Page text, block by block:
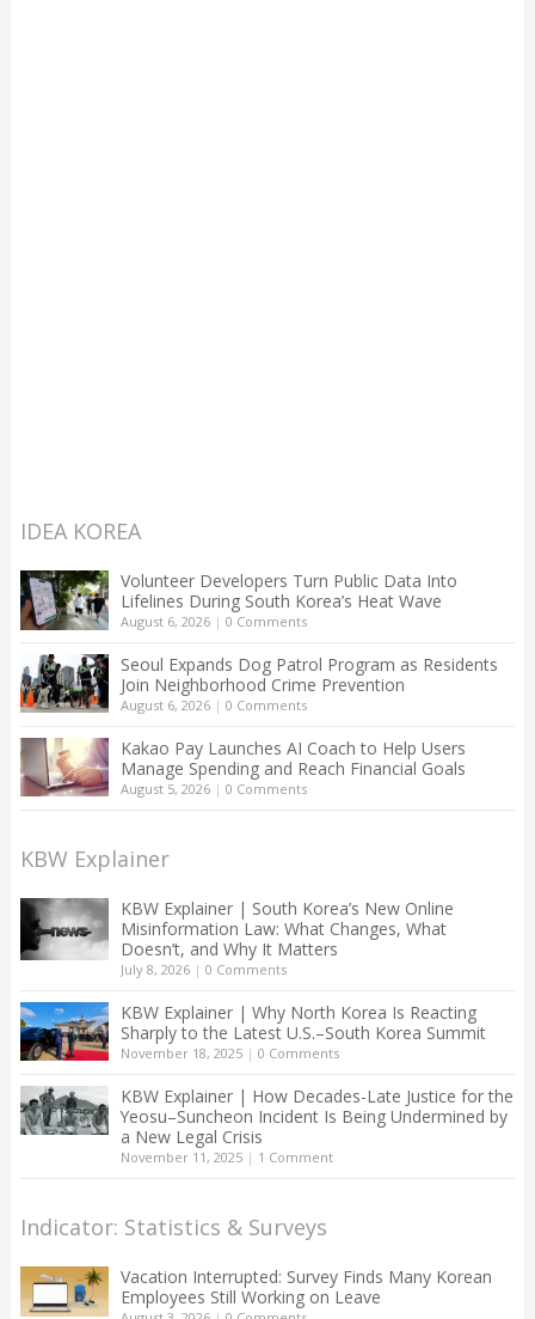
IDEA KOREA
Volunteer Developers Turn Public Data Into
Lifelines During South Korea’s Heat Wave
August 6, 2026| 0 Comments
Seoul Expands Dog Patrol Program as Residents
Join Neighborhood Crime Prevention
August 6, 2026| 0 Comments
Kakao Pay Launches AI Coach to Help Users
Manage Spending and Reach Financial Goals
August 5, 2026| 0 Comments
KBW Explainer
KBW Explainer | South Korea’s New Online
Misinformation Law: What Changes, What
Doesn’t, and Why It Matters
July 8, 2026| 0 Comments
KBW Explainer | Why North Korea Is Reacting
Sharply to the Latest U.S.–South Korea Summit
November 18, 2025| 0 Comments
KBW Explainer | How Decades-Late Justice for the
Yeosu–Suncheon Incident Is Being Undermined by
a New Legal Crisis
November 11, 2025| 1 Comment
Indicator: Statistics & Surveys
Vacation Interrupted: Survey Finds Many Korean
Employees Still Working on Leave